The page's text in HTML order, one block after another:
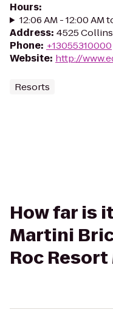
Hours:
12:06 AM - 12:00 AM
Address: 4525 Collins
Phone: +13055310000
Website: http://
Resorts
How far is
Martini
Roc